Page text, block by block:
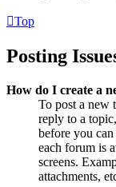
Top
Posting
How do I create a
To post a new
reply to a
before you
each forum is
screens.
attachments,